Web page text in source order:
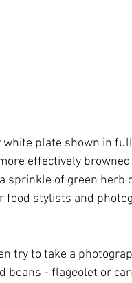
plate shown in
effectively
sprinkle of green herb
food stylists and
try to take a
beans - flageolet or